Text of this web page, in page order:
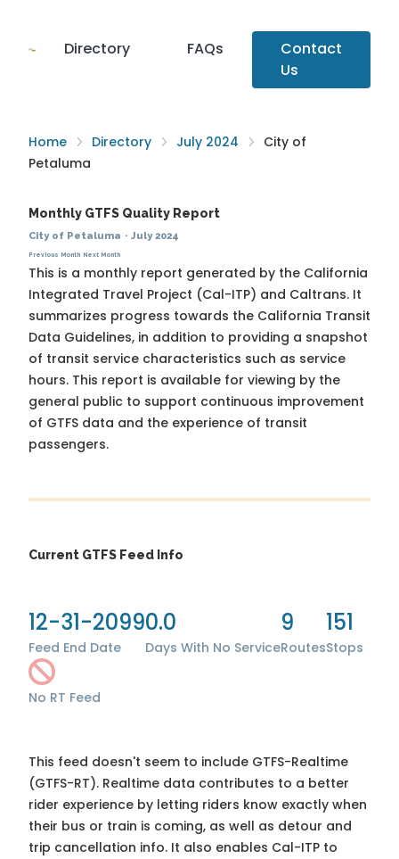
Directory FAQs
Contact
Us
Home Directory July 2024
City of
Petaluma
Monthly GTFS Quality Report
City of Petaluma · July 2024
Previous Month Next Month
This is a monthly report generated by the California
Integrated Travel Project (Cal-ITP) and Caltrans. It
summarizes progress towards the California Transit
Data Guidelines, in addition to providing a snapshot
of transit service characteristics such as service
hours. This report is available for viewing by the
general public to support continuous improvement
of GTFS data and the experience of transit
passengers.
Current GTFS Feed Info
12-31-2099
Feed End Date
0.0
Days With No Service
9
Routes
151
Stops
No RT Feed
This feed doesn't seem to include GTFS-Realtime
(GTFS-RT). Realtime data contributes to a better
rider experience by letting riders know exactly when
their bus or train is coming, as well as detour and
trip cancellation info. It also enables Cal-ITP to